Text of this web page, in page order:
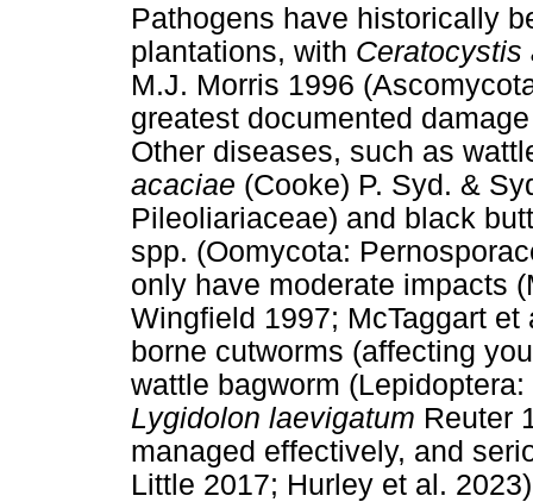
Pathogens have historically
plantations, with
M.J. Morris 1996
greatest documented
Other diseases, such as
acaciae (Cooke) P. Syd. &
Pileoliariaceae) and black
spp. (Oomycota:
only have moderate impacts
Wingfield 1997; McTaggart
borne cutworms (affecting
wattle bagworm
Lygidolon laevigatum Reuter
managed effectively, and
Little 2017; Hurley et al.